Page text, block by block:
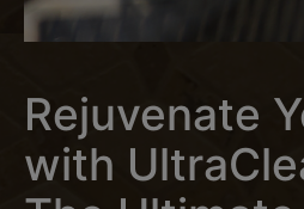
Rejuvenate
with